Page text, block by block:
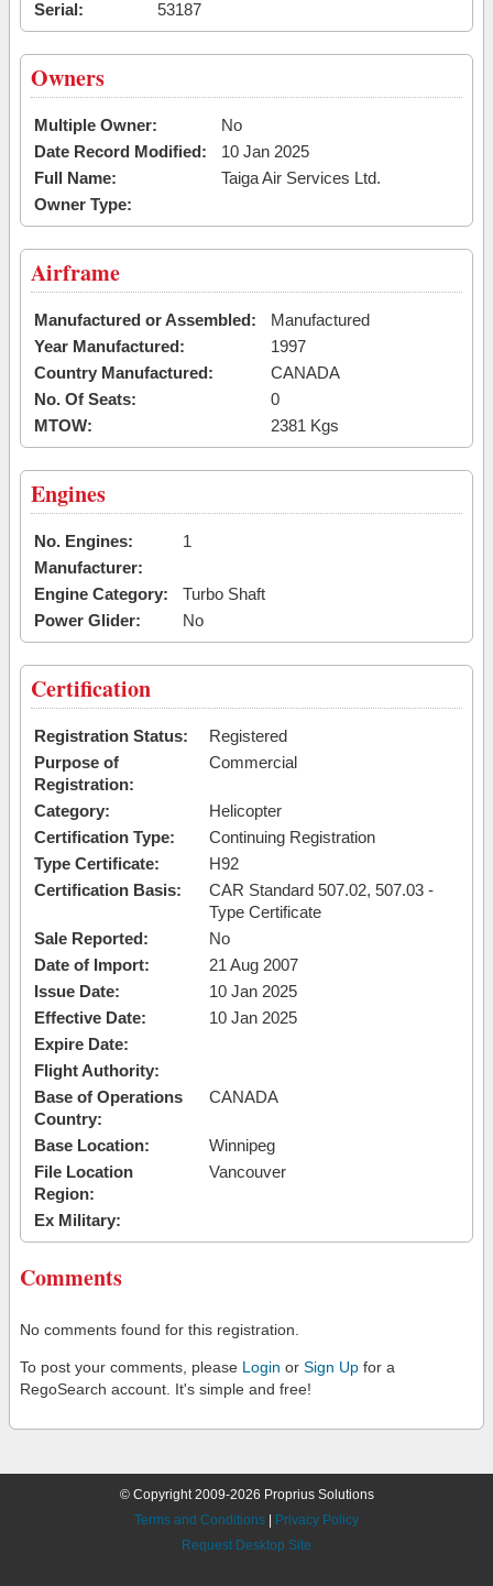
Serial:
53187
Owners
Multiple Owner:
No
Date Record Modified:
10 Jan 2025
Full Name:
Taiga Air Services Ltd.
Owner Type:
Airframe
Manufactured or Assembled:
Manufactured
Year Manufactured:
1997
Country Manufactured:
CANADA
No. Of Seats:
0
MTOW:
2381 Kgs
Engines
No. Engines:
1
Manufacturer:
Engine Category:
Turbo Shaft
Power Glider:
No
Certification
Registration Status:
Registered
Purpose of
Registration:
Commercial
Category:
Helicopter
Certification Type:
Continuing Registration
Type Certificate:
H92
Certification Basis:
CAR Standard 507.02, 507.03 -
Type Certificate
Sale Reported:
No
Date of Import:
21 Aug 2007
Issue Date:
10 Jan 2025
Effective Date:
10 Jan 2025
Expire Date:
Flight Authority:
Base of Operations
Country:
CANADA
Base Location:
Winnipeg
File Location
Region:
Vancouver
Ex Military:
Comments
No comments found for this registration.
To post your comments, please Login or Sign Up for a
RegoSearch account. It's simple and free!
© Copyright 2009-2026 Proprius Solutions
Terms and Conditions
Privacy Policy
Request Desktop Site